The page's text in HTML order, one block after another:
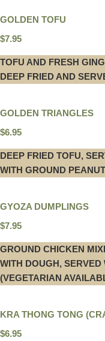
GOLDEN TOFU
$7.95
TOFU AND FRESH
DEEP FRIED AND
GOLDEN TRIANGLES
$6.95
DEEP FRIED TOFU,
WITH GROUND PEANUT
GYOZA DUMPLINGS
$7.95
GROUND CHICKEN
WITH DOUGH,
(VEGETARIAN
KRA THONG TONG
$6.95